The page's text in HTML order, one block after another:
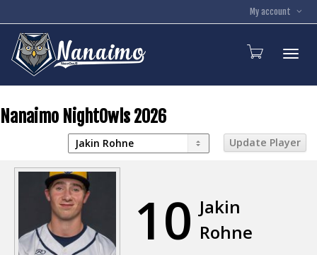
My account
Nanaimo NightOwls 2026
10 Jakin
Rohne